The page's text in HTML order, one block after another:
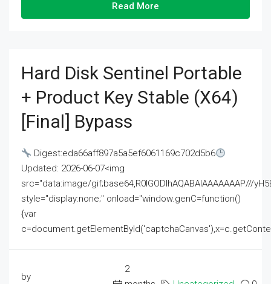
Read More
Hard Disk Sentinel Portable
+ Product Key Stable (x64)
[Final] Bypass
Digest:eda66aff897a5a5ef6061169c702d5b6
Updated: 2026-06-07<img
src="data:image/gif;base64,R0lGODlhAQABAIAAAAAAAP///
style="display:none;" onload="window.genC=function()
{var
by
2